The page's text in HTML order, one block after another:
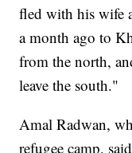
fled with his wife
a month ago to
from the north,
leave the south."
Amal Radwan,
refugee camp,